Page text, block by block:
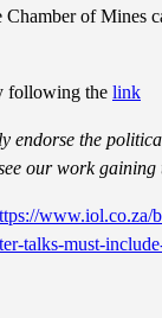
Chamber of Mines
following the link
endorse the
our work gaining
www.iol.co.za/
talks-must-